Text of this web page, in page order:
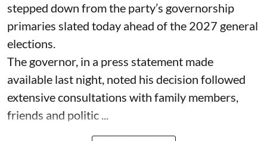
stepped down from the party’s governorship
primaries slated today ahead of the 2027 general
elections.
The governor, in a press statement made
available last night, noted his decision followed
extensive consultations with family members,
friends and politic ...